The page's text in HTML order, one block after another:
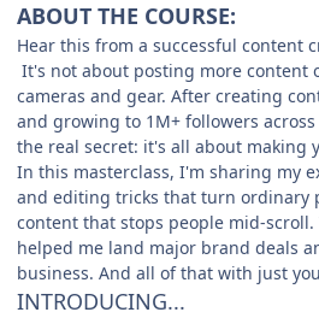
ABOUT THE COURSE:
Hear this from a successful content
It's not about posting more content
cameras and gear. After creating
and growing to 1M+ followers
the real secret: it's all about making
In this masterclass, I'm sharing my
and editing tricks that turn ordinary
content that stops people mid-
helped me land major brand deals
business. And all of that with just
INTRODUCING...